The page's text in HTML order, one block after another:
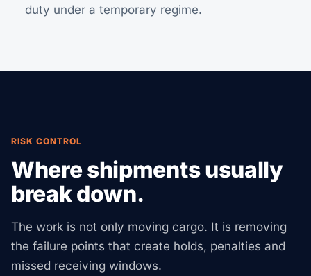
duty under a temporary regime.
RISK CONTROL
Where shipments usually
break down.
The work is not only moving cargo. It is removing
the failure points that create holds, penalties and
missed receiving windows.